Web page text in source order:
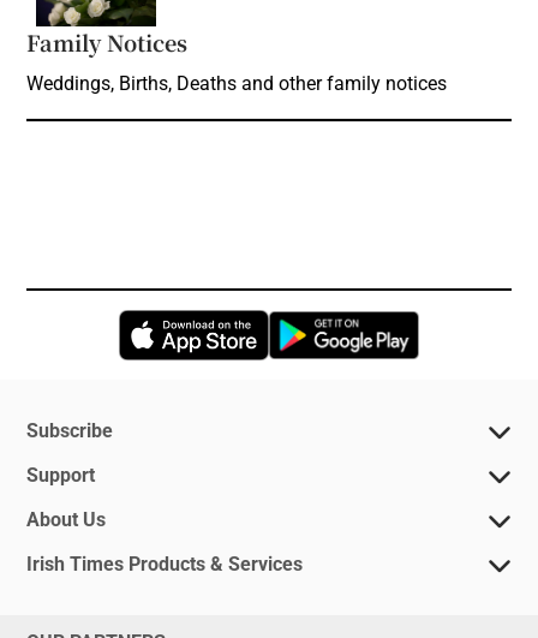
Family Notices
Weddings, Births, Deaths and other family notices
Opens in new window
Subscribe
Support
About Us
Irish Times Products & Services